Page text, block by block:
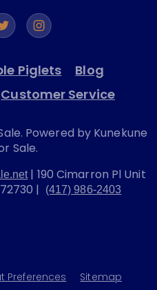
Piglets
Blog
Customer Service
Powered by Kunekune
Sale.
| 190 Cimarron Pl Unit
|
(417) 986-2403
Preferences Sitemap